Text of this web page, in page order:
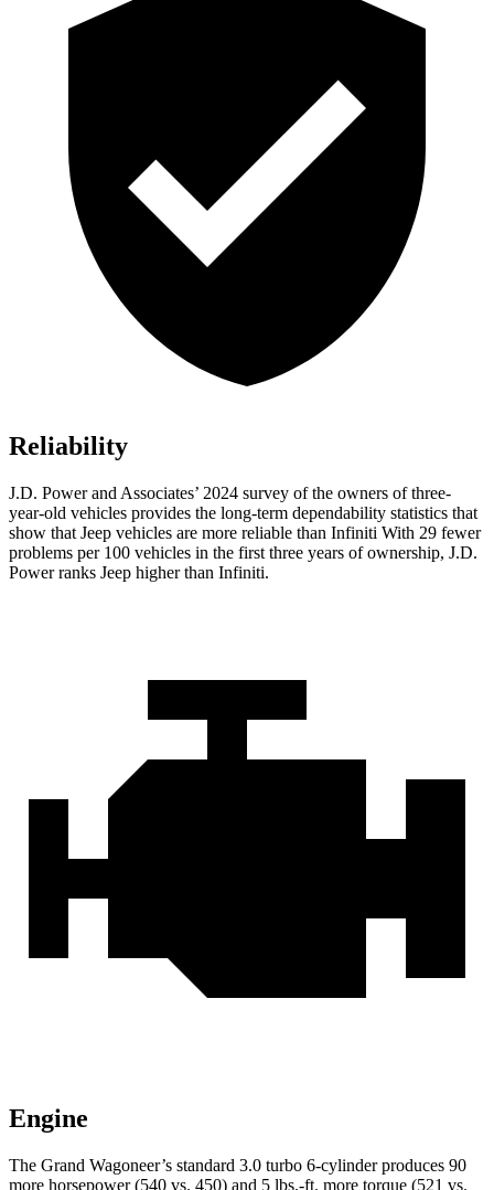
Reliability
J.D. Power and Associates’ 2024 survey of the owners of three-
year-old vehicles provides the long-term dependability statistics that
show that Jeep vehicles are more reliable than Infiniti With 29 fewer
problems per 100 vehicles in the first three years of ownership, J.D.
Power ranks Jeep higher than Infiniti.
Engine
The Grand Wagoneer’s standard 3.0 turbo 6-cylinder produces 90
more horsepower (540 vs. 450) and 5 lbs.-ft. more torque (521 vs.